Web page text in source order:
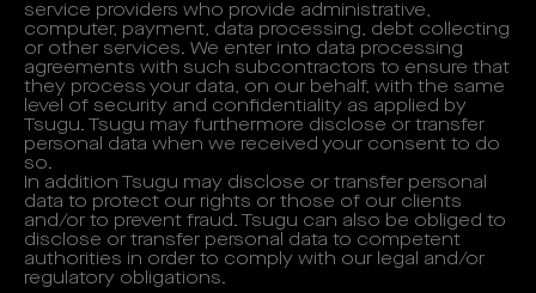
service providers who provide administrative,
computer, payment, data processing, debt collecting
or other services. We enter into data processing
agreements with such subcontractors to ensure that
they process your data, on our behalf, with the same
level of security and confidentiality as applied by
Tsugu. Tsugu may furthermore disclose or transfer
personal data when we received your consent to do
so.
In addition Tsugu may disclose or transfer personal
data to protect our rights or those of our clients
and/or to prevent fraud. Tsugu can also be obliged to
disclose or transfer personal data to competent
authorities in order to comply with our legal and/or
regulatory obligations.